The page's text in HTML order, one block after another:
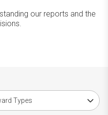
our reports and the
type